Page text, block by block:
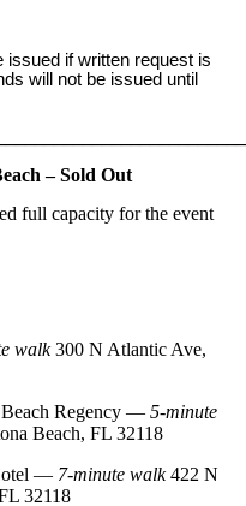
issued if written request is
will not be issued until
– Sold Out
full capacity for the event
walk300 N Atlantic Ave,
Regency — 5‑minute
Beach, FL 32118
— 7‑minute walk422 N
32118